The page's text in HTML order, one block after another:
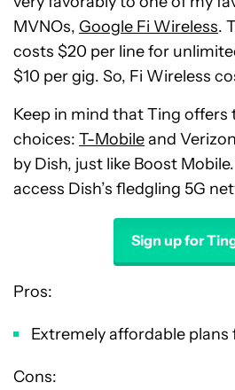
MVNOs, Google Fi Wireless.
costs $20 per line for
$10 per gig. So, Fi Wireless
Keep in mind that Ting
choices: T-Mobileand
by Dish, just like Boost
access Dish’s fledgling 5G
Sign up for
Pros:
Extremely affordable plans
Cons: